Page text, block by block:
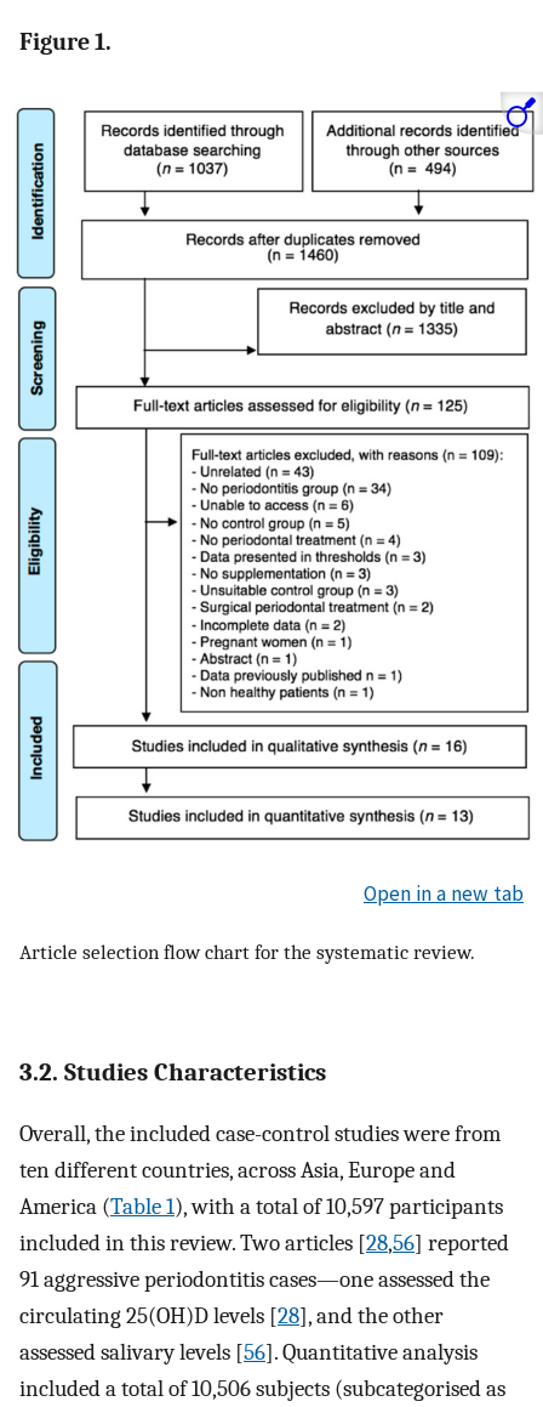
Figure 1.
Open in a new tab
Article selection flow chart for the systematic review.
3.2. Studies Characteristics
Overall, the included case-control studies were from
ten different countries, across Asia, Europe and
America (Table 1), with a total of 10,597 participants
included in this review. Two articles [28,56] reported
91 aggressive periodontitis cases—one assessed the
circulating 25(OH)D levels [28], and the other
assessed salivary levels [56]. Quantitative analysis
included a total of 10,506 subjects (subcategorised as